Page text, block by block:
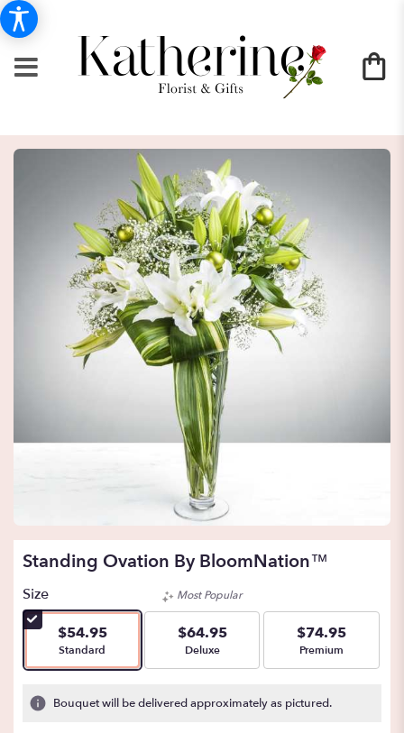
Standing Ovation By BloomNation™
Size
$54.95
Arrangement size
Standard
Most Popular
$64.95
Arrangement size
Deluxe
$74.95
Arrangement size
Premium
Bouquet will be delivered approximately as pictured.